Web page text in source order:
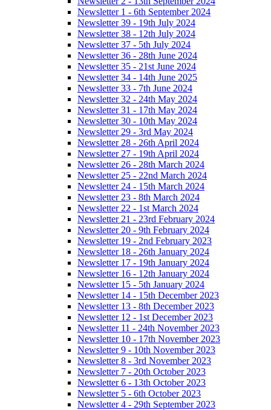
Newsletter 1 - 6th September 2024
Newsletter 39 - 19th July 2024
Newsletter 38 - 12th July 2024
Newsletter 37 - 5th July 2024
Newsletter 36 - 28th June 2024
Newsletter 35 - 21st June 2024
Newsletter 34 - 14th June 2025
Newsletter 33 - 7th June 2024
Newsletter 32 - 24th May 2024
Newsletter 31 - 17th May 2024
Newsletter 30 - 10th May 2024
Newsletter 29 - 3rd May 2024
Newsletter 28 - 26th April 2024
Newsletter 27 - 19th April 2024
Newsletter 26 - 28th March 2024
Newsletter 25 - 22nd March 2024
Newsletter 24 - 15th March 2024
Newsletter 23 - 8th March 2024
Newsletter 22 - 1st March 2024
Newsletter 21 - 23rd February 2024
Newsletter 20 - 9th February 2024
Newsletter 19 - 2nd February 2023
Newsletter 18 - 26th January 2024
Newsletter 17 - 19th January 2024
Newsletter 16 - 12th January 2024
Newsletter 15 - 5th January 2024
Newsletter 14 - 15th December 2023
Newsletter 13 - 8th December 2023
Newsletter 12 - 1st December 2023
Newsletter 11 - 24th November 2023
Newsletter 10 - 17th November 2023
Newsletter 9 - 10th November 2023
Newsletter 8 - 3rd November 2023
Newsletter 7 - 20th October 2023
Newsletter 6 - 13th October 2023
Newsletter 5 - 6th October 2023
Newsletter 4 - 29th September 2023